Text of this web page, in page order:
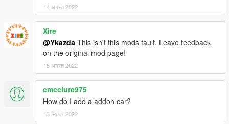
14 अगस्त 2022
Xire
@Ykazda This isn't this mods fault. Leave feedback
on the original mod page!
15 अगस्त 2022
cmcclure975
How do I add a addon car?
13 सितंबर 2022